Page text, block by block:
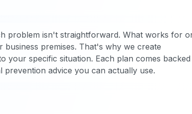
problem isn't straightforward. What works for
business premises. That's why we create
your specific situation. Each plan comes
advice you can actually use.